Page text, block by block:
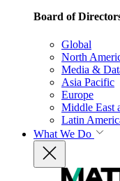
Board of
Global
North
Media &
Asia Pacific
Europe
Middle East
Latin
What We Do